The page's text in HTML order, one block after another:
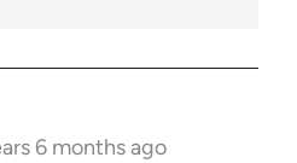
6 months ago